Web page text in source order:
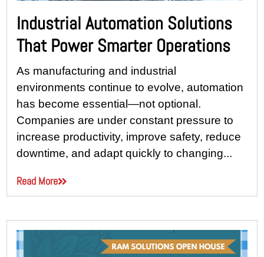
Industrial Automation Solutions
That Power Smarter Operations
As manufacturing and industrial
environments continue to evolve, automation
has become essential—not optional.
Companies are under constant pressure to
increase productivity, improve safety, reduce
downtime, and adapt quickly to changing...
Read More